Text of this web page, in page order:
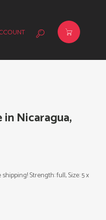
Nicaragua,
Strength: full, Size: 5 x